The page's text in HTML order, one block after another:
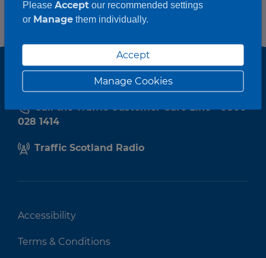
Call the Traffic Customer Care Line - 0800
028 1414
Traffic Scotland Radio
Accessibility
Terms & Conditions
Please Acceptour recommended settings
or Managethem individually.
Accept
Manage Cookies